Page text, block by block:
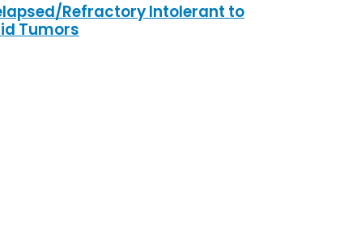
Refractory Intolerant to
Tumors